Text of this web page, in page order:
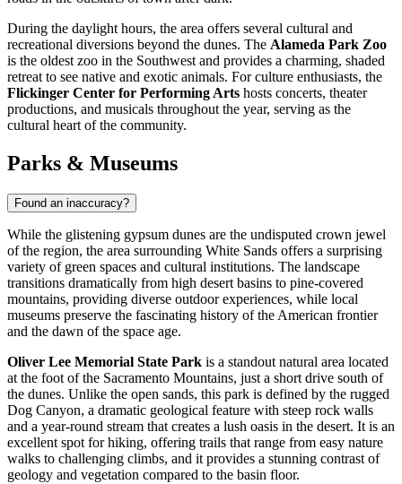
During the daylight hours, the area offers several cultural and
recreational diversions beyond the dunes. The Alameda Park Zoo
is the oldest zoo in the Southwest and provides a charming, shaded
retreat to see native and exotic animals. For culture enthusiasts, the
Flickinger Center for Performing Arts hosts concerts, theater
productions, and musicals throughout the year, serving as the
cultural heart of the community.
Parks & Museums
Found an inaccuracy?
While the glistening gypsum dunes are the undisputed crown jewel
of the region, the area surrounding White Sands offers a surprising
variety of green spaces and cultural institutions. The landscape
transitions dramatically from high desert basins to pine-covered
mountains, providing diverse outdoor experiences, while local
museums preserve the fascinating history of the American frontier
and the dawn of the space age.
Oliver Lee Memorial State Park is a standout natural area located
at the foot of the Sacramento Mountains, just a short drive south of
the dunes. Unlike the open sands, this park is defined by the rugged
Dog Canyon, a dramatic geological feature with steep rock walls
and a year-round stream that creates a lush oasis in the desert. It is an
excellent spot for hiking, offering trails that range from easy nature
walks to challenging climbs, and it provides a stunning contrast of
geology and vegetation compared to the basin floor.